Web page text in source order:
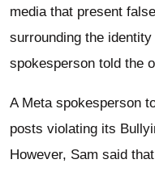
media that present
surrounding the
spokesperson told the
A Meta spokesperson
posts violating its
However, Sam said